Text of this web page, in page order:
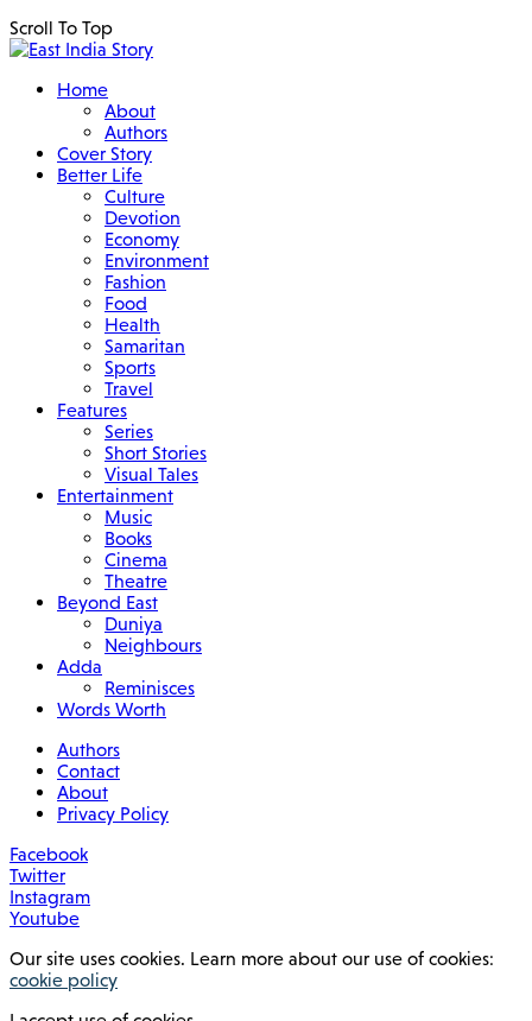
Scroll To Top
Home
About
Authors
Cover Story
Better Life
Culture
Devotion
Economy
Environment
Fashion
Food
Health
Samaritan
Sports
Travel
Features
Series
Short Stories
Visual Tales
Entertainment
Music
Books
Cinema
Theatre
Beyond East
Duniya
Neighbours
Adda
Reminisces
Words Worth
Authors
Contact
About
Privacy Policy
Facebook
Twitter
Instagram
Youtube
Our site uses cookies. Learn more about our use of cookies:
cookie policy